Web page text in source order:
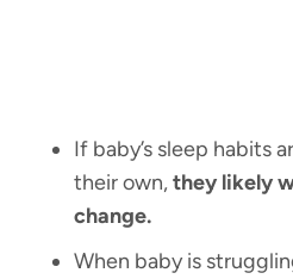
If baby’s sleep habits
their own,they likely
change.
When baby is